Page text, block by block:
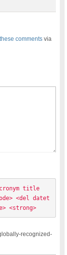
these comments via
title
<del datet
<strong>
recognized-